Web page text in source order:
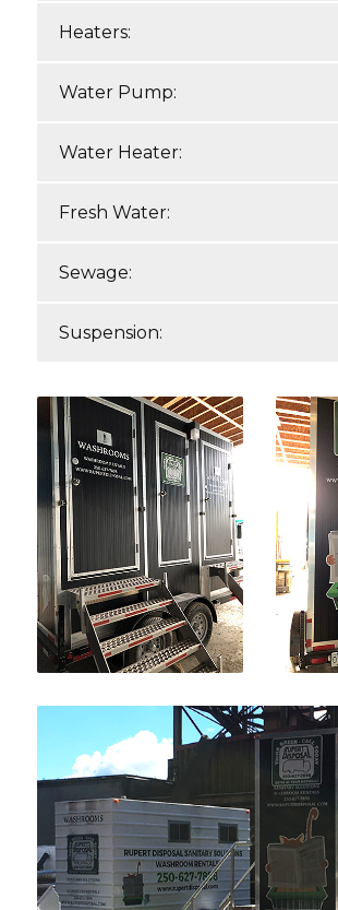
Heaters:
Water Pump:
Water Heater:
Fresh Water:
Sewage:
Suspension: